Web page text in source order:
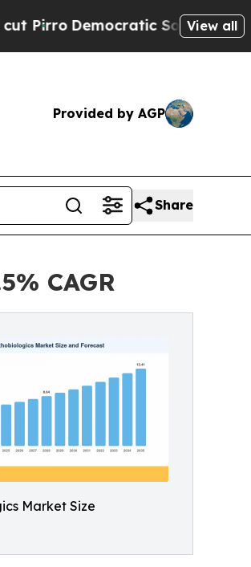
Socialists of AmericaView all
Provided by AGP
Share
CAGR
Market Size